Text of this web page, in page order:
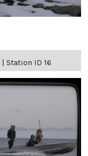
| Station ID 16